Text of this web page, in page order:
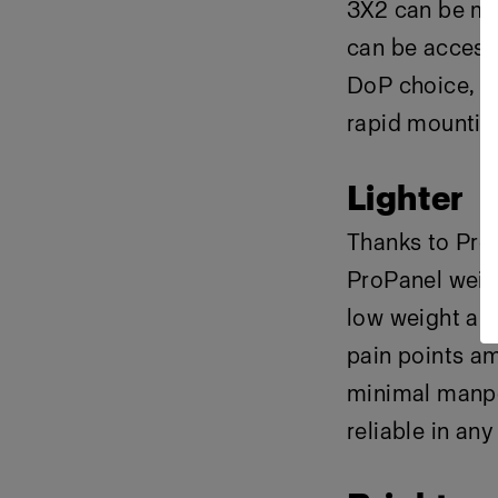
3X2 can be
can be
DoP choice,
rapid
Lighter
Thanks to
ProPanel
low weight
pain points
minimal
reliable in